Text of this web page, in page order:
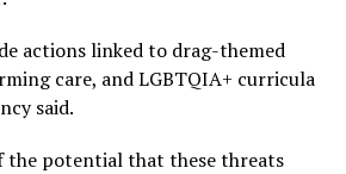
actions linked to drag-themed
care, and LGBTQIA+ curricula
said.
the potential that these threats